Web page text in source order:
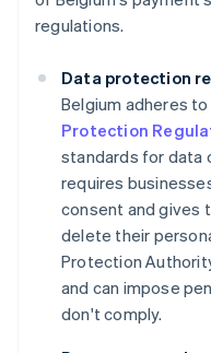
regulations.
Data protection
Belgium adheres to
Protection
standards for data
requires
consent and gives
delete their
Protection
and can impose
don't comply.